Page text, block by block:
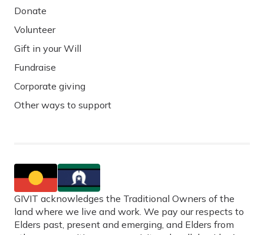
Donate
Volunteer
Gift in your Will
Fundraise
Corporate giving
Other ways to support
GIVIT acknowledges the Traditional Owners of the
land where we live and work. We pay our respects to
Elders past, present and emerging, and Elders from